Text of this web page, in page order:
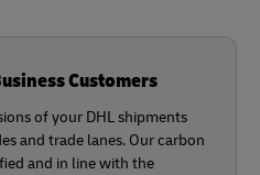
Customers
of your DHL shipments
and trade lanes. Our carbon
and in line with the